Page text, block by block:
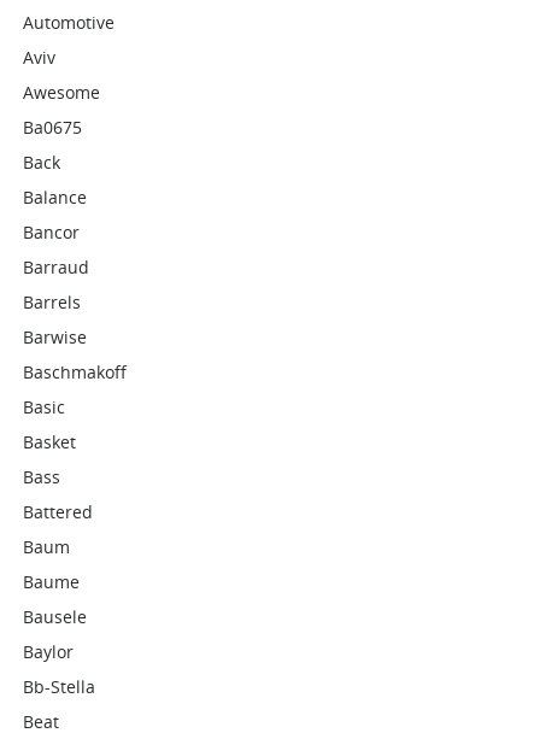
Automotive
Aviv
Awesome
Ba0675
Back
Balance
Bancor
Barraud
Barrels
Barwise
Baschmakoff
Basic
Basket
Bass
Battered
Baum
Baume
Bausele
Baylor
Bb-Stella
Beat